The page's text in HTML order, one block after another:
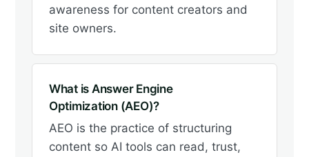
awareness for content creators and
site owners.
What is Answer Engine
Optimization (AEO)?
AEO is the practice of structuring
content so AI tools can read, trust,